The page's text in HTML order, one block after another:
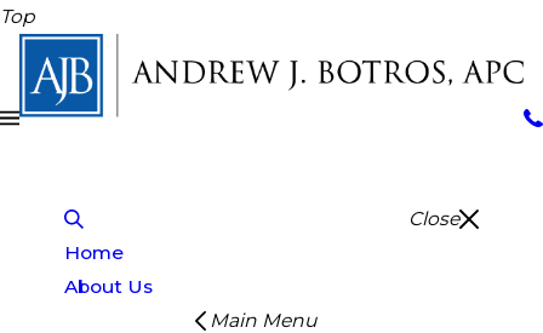
Top
Close
Home
About Us
Main Menu